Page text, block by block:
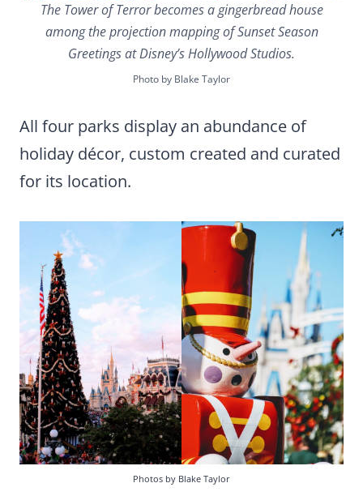
The Tower of Terror becomes a gingerbread house
among the projection mapping of Sunset Season
Greetings at Disney’s Hollywood Studios.
Photo by Blake Taylor
All four parks display an abundance of
holiday décor, custom created and curated
for its location.
Photos by Blake Taylor